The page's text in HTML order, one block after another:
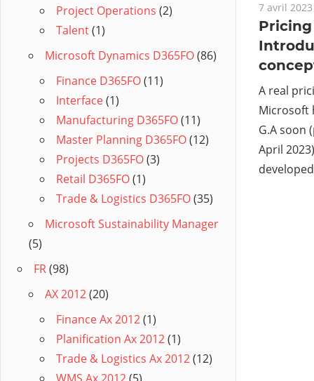
7 avril 2023
A real
Microsoft
G.A soon
April
Project Operations (2)
Talent(1)
Microsoft Dynamics D365FO(86)
Finance D365FO(11)
Interface(1)
Manufacturing D365FO(11)
Master Planning D365FO(12)
Projects D365FO(3)
Retail D365FO(1)
Trade & Logistics D365FO(35)
Microsoft Sustainability Manager
(5)
FR(98)
AX 2012(20)
Finance Ax 2012(1)
Planification Ax 2012(1)
Trade & Logistics Ax 2012(12)